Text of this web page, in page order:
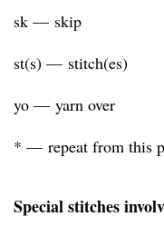
sk — skip
st(s) — stitch(es)
yo — yarn over
* — repeat from this
Special stitches